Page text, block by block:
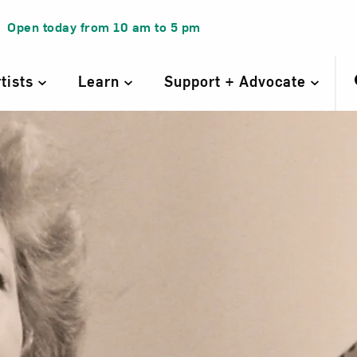
Open today from 10 am to 5 pm
Learn Support + Advocate